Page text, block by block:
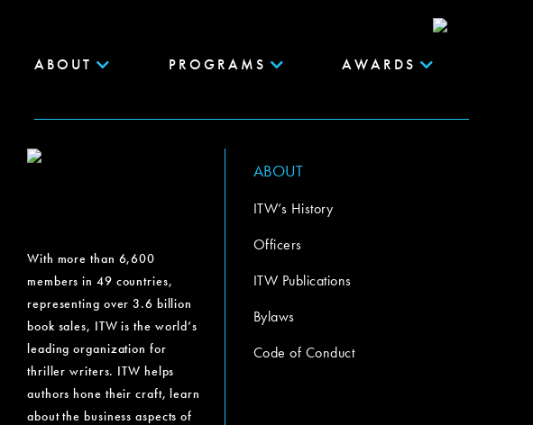
ABOUT PROGRAMS AWARDS
With more than 6,600
members in 49 countries,
representing over 3.6 billion
book sales, ITW is the world’s
leading organization for
thriller writers. ITW helps
authors hone their craft, learn
about the business aspects of
ABOUT
ITW’s History
Officers
ITW Publications
Bylaws
Code of Conduct